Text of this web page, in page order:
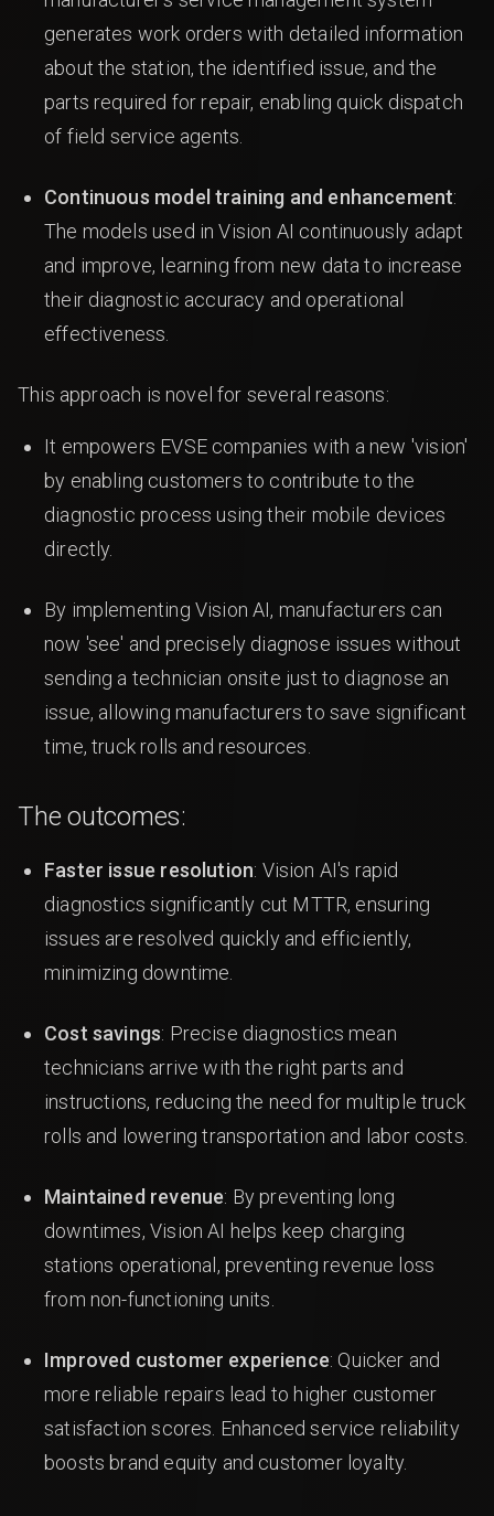
generates work orders with detailed information
about the station, the identified issue, and the
parts required for repair, enabling quick dispatch
of field service agents.
Continuous model training and enhancement:
The models used in Vision AI continuously adapt
and improve, learning from new data to increase
their diagnostic accuracy and operational
effectiveness.
This approach is novel for several reasons:
It empowers EVSE companies with a new 'vision'
by enabling customers to contribute to the
diagnostic process using their mobile devices
directly.
By implementing Vision AI, manufacturers can
now 'see' and precisely diagnose issues without
sending a technician onsite just to diagnose an
issue, allowing manufacturers to save significant
time, truck rolls and resources.
The outcomes:
Faster issue resolution: Vision AI's rapid
diagnostics significantly cut MTTR, ensuring
issues are resolved quickly and efficiently,
minimizing downtime.
Cost savings: Precise diagnostics mean
technicians arrive with the right parts and
instructions, reducing the need for multiple truck
rolls and lowering transportation and labor costs.
Maintained revenue: By preventing long
downtimes, Vision AI helps keep charging
stations operational, preventing revenue loss
from non-functioning units.
Improved customer experience: Quicker and
more reliable repairs lead to higher customer
satisfaction scores. Enhanced service reliability
boosts brand equity and customer loyalty.